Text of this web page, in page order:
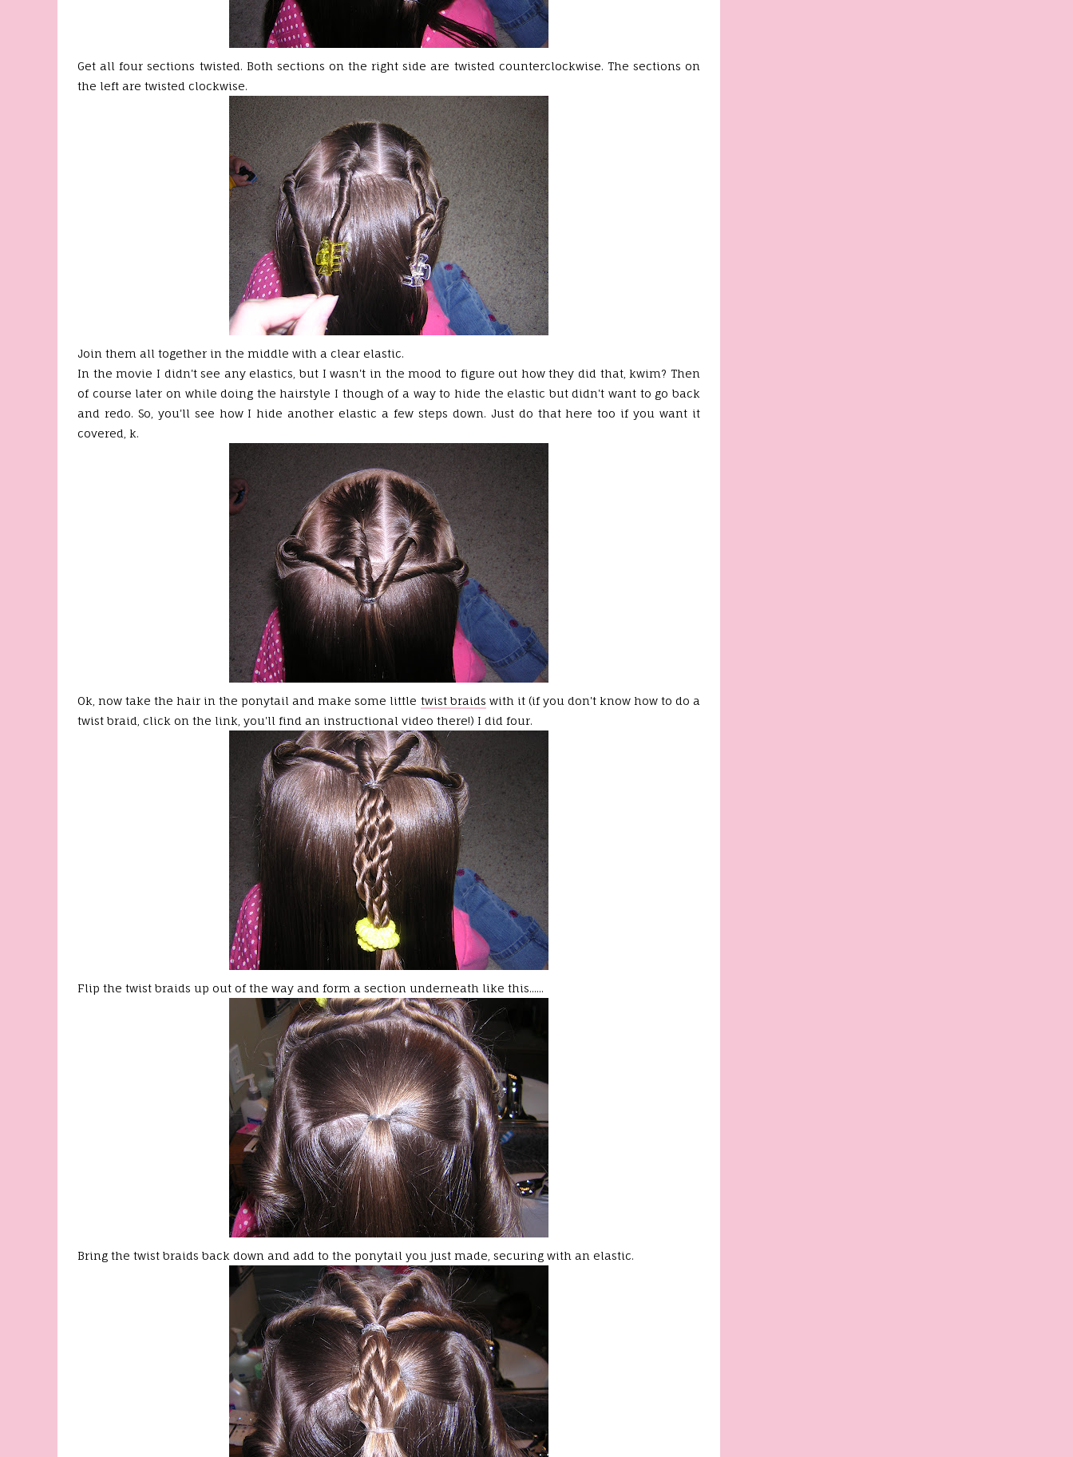
Get all four sections twisted. Both sections on the right side are twisted counterclockwise. The sections on
the left are twisted clockwise.
Join them all together in the middle with a clear elastic.
In the movie I didn't see any elastics, but I wasn't in the mood to figure out how they did that, kwim? Then
of course later on while doing the hairstyle I though of a way to hide the elastic but didn't want to go back
and redo. So, you'll see how I hide another elastic a few steps down. Just do that here too if you want it
covered, k.
Ok , now take the hair in the ponytail and make some little twist braids with it (if you don't know how to do a
twist braid, click on the link, you'll find an instructional video there!) I did four.
Flip the twist braids up out of the way and form a section underneath like this......
Bring the twist braids back down and add to the ponytail you just made, securing with an elastic.